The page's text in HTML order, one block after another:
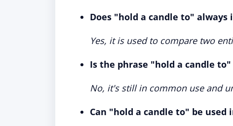
Does "hold a candle to"
Yes, it is used to compare two
Is the phrase "hold a candle
No, it's still in common use and
Can "hold a candle to" be used